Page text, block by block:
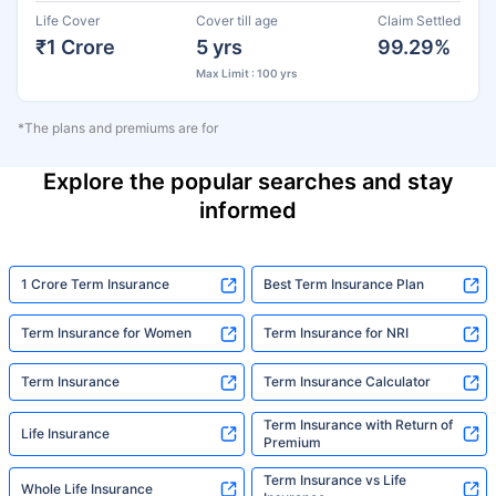
Life Cover
₹1 Crore
Cover till age
5 yrs
Max Limit : 100 yrs
Claim Settled
99.29%
*The plans and premiums are for
Explore the popular searches and stay
informed
1 Crore Term Insurance Best Term Insurance Plan
Term Insurance for Women Term Insurance for NRI
Term Insurance Term Insurance Calculator
Life Insurance
Term Insurance with Return of
Premium
Whole Life Insurance
Term Insurance vs Life